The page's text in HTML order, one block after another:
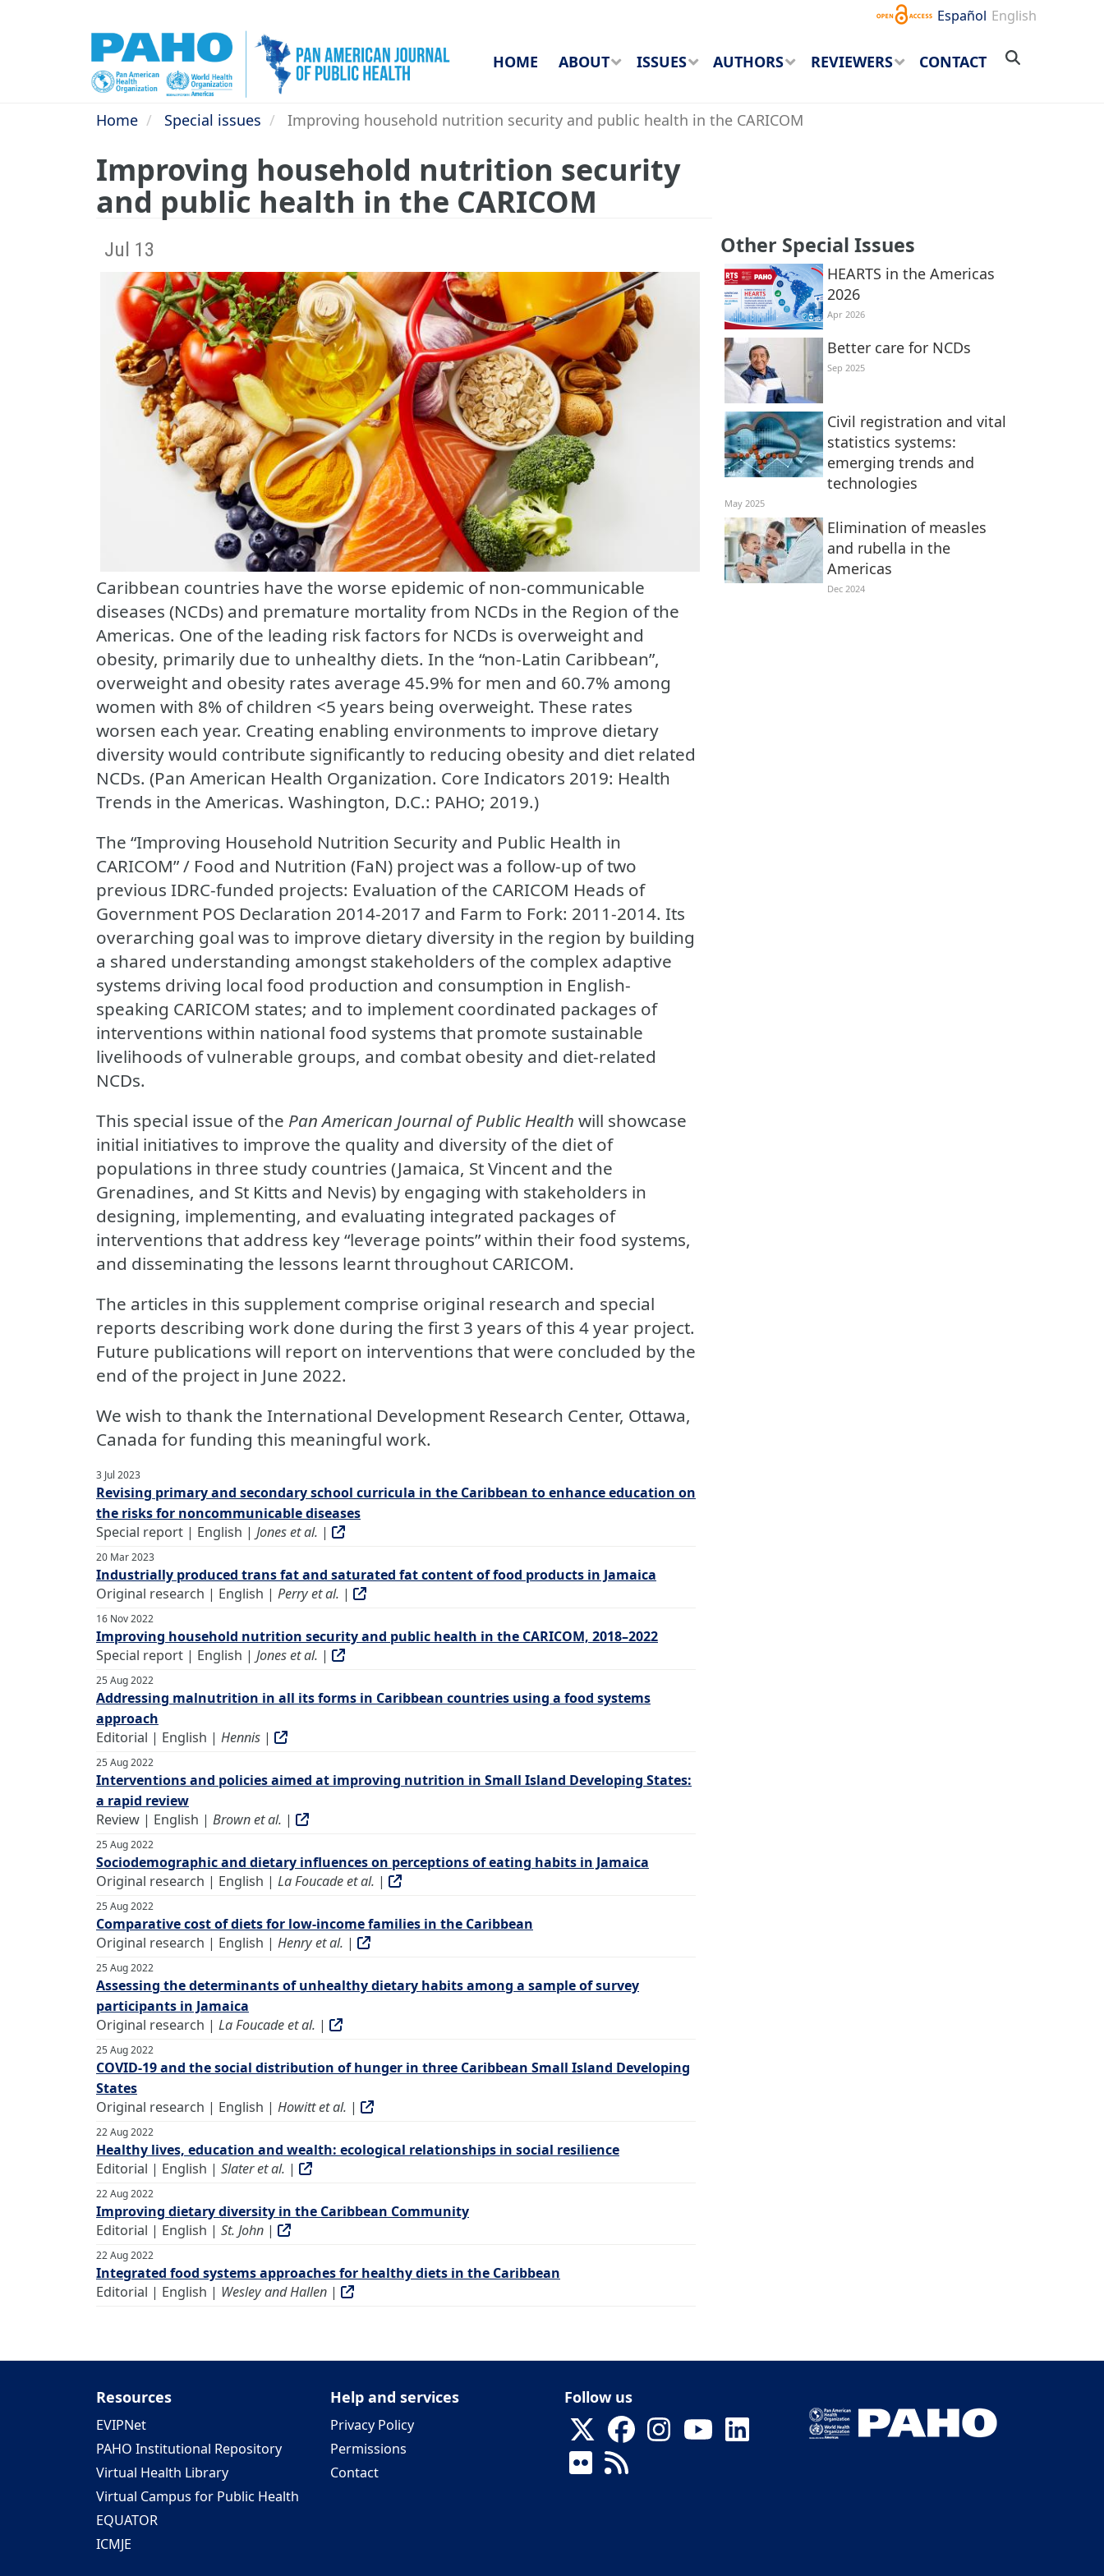
Español English
HOME ABOUT ISSUES AUTHORS REVIEWERS CONTACT
Home Special issues Improving household nutrition security and public health in the CARICOM
Improving household nutrition security
and public health in the CARICOM
Jul 13
Caribbean countries have the worse epidemic of non-communicable
diseases (NCDs) and premature mortality from NCDs in the Region of the
Americas. One of the leading risk factors for NCDs is overweight and
obesity, primarily due to unhealthy diets. In the “non-Latin Caribbean”,
overweight and obesity rates average 45.9% for men and 60.7% among
women with 8% of children <5 years being overweight. These rates
worsen each year. Creating enabling environments to improve dietary
diversity would contribute significantly to reducing obesity and diet related
NCDs. (Pan American Health Organization. Core Indicators 2019: Health
Trends in the Americas. Washington, D.C.: PAHO; 2019.)
The “Improving Household Nutrition Security and Public Health in
CARICOM” / Food and Nutrition (FaN) project was a follow-up of two
previous IDRC-funded projects: Evaluation of the CARICOM Heads of
Government POS Declaration 2014-2017 and Farm to Fork: 2011-2014. Its
overarching goal was to improve dietary diversity in the region by building
a shared understanding amongst stakeholders of the complex adaptive
systems driving local food production and consumption in English-
speaking CARICOM states; and to implement coordinated packages of
interventions within national food systems that promote sustainable
livelihoods of vulnerable groups, and combat obesity and diet-related
NCDs.
This special issue of the Pan American Journal of Public Health will showcase
initial initiatives to improve the quality and diversity of the diet of
populations in three study countries (Jamaica, St Vincent and the
Grenadines, and St Kitts and Nevis) by engaging with stakeholders in
designing, implementing, and evaluating integrated packages of
interventions that address key “leverage points” within their food systems,
and disseminating the lessons learnt throughout CARICOM.
The articles in this supplement comprise original research and special
reports describing work done during the first 3 years of this 4 year project.
Future publications will report on interventions that were concluded by the
end of the project in June 2022.
We wish to thank the International Development Research Center, Ottawa,
Canada for funding this meaningful work.
3 Jul 2023
Revising primary and secondary school curricula in the Caribbean to enhance education on
the risks for noncommunicable diseases
Special report | English | Jones et al. |
20 Mar 2023
Industrially produced trans fat and saturated fat content of food products in Jamaica
Original research | English | Perry et al. |
16 Nov 2022
Improving household nutrition security and public health in the CARICOM, 2018–2022
Special report | English | Jones et al. |
25 Aug 2022
Addressing malnutrition in all its forms in Caribbean countries using a food systems
approach
Editorial | English | Hennis |
25 Aug 2022
Interventions and policies aimed at improving nutrition in Small Island Developing States:
a rapid review
Review | English | Brown et al. |
25 Aug 2022
Sociodemographic and dietary influences on perceptions of eating habits in Jamaica
Original research | English | La Foucade et al. |
25 Aug 2022
Comparative cost of diets for low-income families in the Caribbean
Original research | English | Henry et al. |
25 Aug 2022
Assessing the determinants of unhealthy dietary habits among a sample of survey
participants in Jamaica
Original research | La Foucade et al. |
25 Aug 2022
COVID-19 and the social distribution of hunger in three Caribbean Small Island Developing
States
Original research | English | Howitt et al. |
22 Aug 2022
Healthy lives, education and wealth: ecological relationships in social resilience
Editorial | English | Slater et al. |
22 Aug 2022
Improving dietary diversity in the Caribbean Community
Editorial | English | St. John |
22 Aug 2022
Integrated food systems approaches for healthy diets in the Caribbean
Editorial | English | Wesley and Hallen |
Other Special Issues
HEARTS in the Americas
2026
Apr 2026
Better care for NCDs
Sep 2025
Civil registration and vital
statistics systems:
emerging trends and
technologies
May 2025
Elimination of measles
and rubella in the
Americas
Dec 2024
Resources
EVIPNet
PAHO Institutional Repository
Virtual Health Library
Virtual Campus for Public Health
EQUATOR
ICMJE
Help and services
Privacy Policy
Permissions
Contact
Follow us